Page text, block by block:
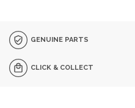
GENUINE PARTS
CLICK & COLLECT